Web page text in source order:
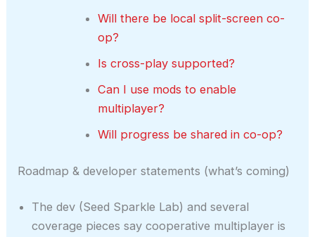
Will there be local split-screen co-
op?
Is cross-play supported?
Can I use mods to enable
multiplayer?
Will progress be shared in co-op?
Roadmap & developer statements (what’s coming)
The dev (Seed Sparkle Lab) and several
coverage pieces say cooperative multiplayer is